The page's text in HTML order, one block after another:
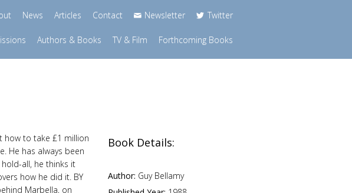
News Articles Contact Newsletter Twitter
Authors & Books TV & Film Forthcoming Books
how to take £1 million
He has always been
all, he thinks it
how he did it. BY
Marbella, on
Book Details:
Author: Guy Bellamy